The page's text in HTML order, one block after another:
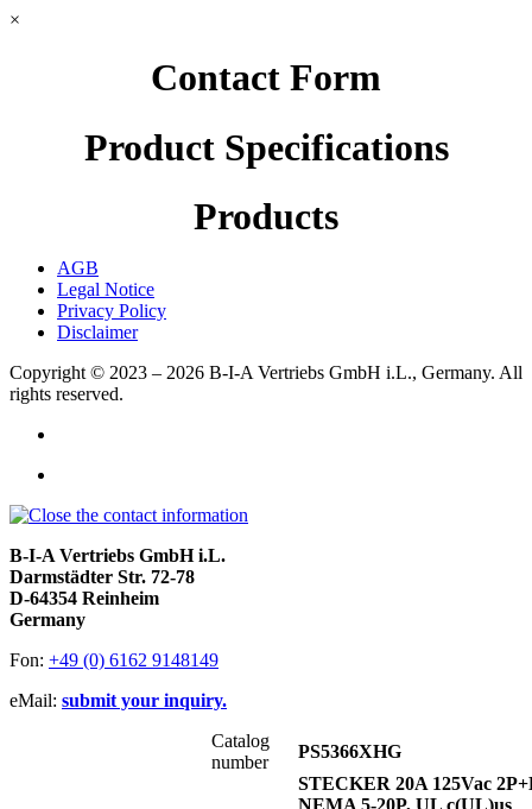
×
Contact Form
Product Specifications
Products
AGB
Legal Notice
Privacy Policy
Disclaimer
Copyright © 2023 – 2026 B-I-A Vertriebs GmbH i.L., Germany. All
rights reserved.
B-I-A Vertriebs GmbH i.L.
Darmstädter Str. 72-78
D-64354 Reinheim
Germany
Fon: +49 (0) 6162 9148149
eMail: submit your inquiry.
Catalog
number
PS5366XHG
STECKER 20A 125Vac